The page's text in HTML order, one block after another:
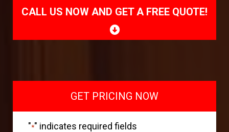
CALL US NOW AND GET A FREE QUOTE!
GET PRICING NOW
"*" indicates required fields